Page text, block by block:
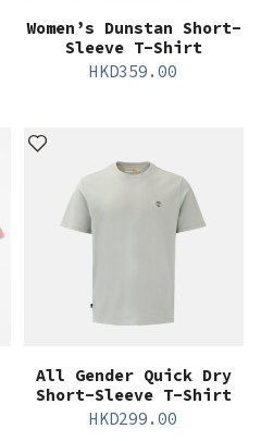
Women’s Dunstan Short-
Sleeve T-Shirt
HKD359.00
All Gender Quick Dry
Short-Sleeve T-Shirt
HKD299.00